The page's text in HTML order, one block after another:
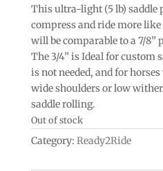
This ultra-light (5 lb) saddle
compress and ride more like
will be comparable to a 7/8”
The 3/4” is Ideal for custom
is not needed, and for
wide shoulders or low
saddle rolling.
Out of stock
Category: Ready2Ride